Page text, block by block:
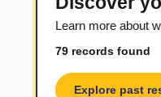
Learn more about
79 records found
Explore past